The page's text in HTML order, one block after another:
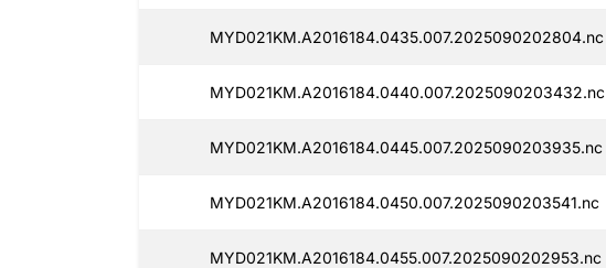
MYD021KM.A2016184.0435.007.2025090202804.nc
MYD021KM.A2016184.0440.007.2025090203432.nc
MYD021KM.A2016184.0445.007.2025090203935.nc
MYD021KM.A2016184.0450.007.2025090203541.nc
MYD021KM.A2016184.0455.007.2025090202953.nc